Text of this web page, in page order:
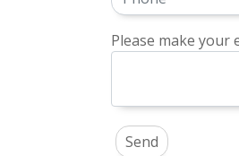
Please make your